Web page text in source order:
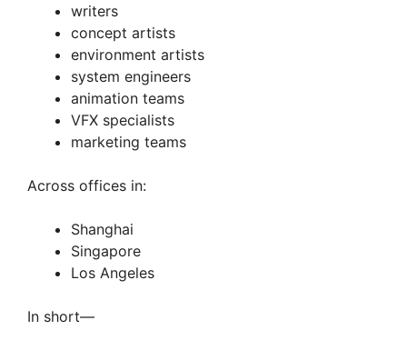
writers
concept artists
environment artists
system engineers
animation teams
VFX specialists
marketing teams
Across offices in:
Shanghai
Singapore
Los Angeles
In short—